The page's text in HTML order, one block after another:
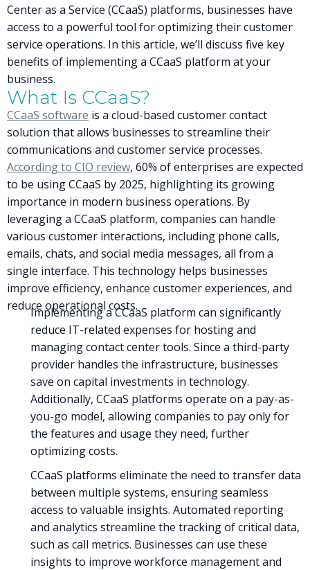
Center as a Service (CCaaS) platforms, businesses have
access to a powerful tool for optimizing their customer
service operations. In this article, we’ll discuss five key
benefits of implementing a CCaaS platform at your
business.
What Is CCaaS?
CCaaS software is a cloud-based customer contact
solution that allows businesses to streamline their
communications and customer service processes.
According to CIO review, 60% of enterprises are expected
to be using CCaaS by 2025, highlighting its growing
importance in modern business operations. By
leveraging a CCaaS platform, companies can handle
various customer interactions, including phone calls,
emails, chats, and social media messages, all from a
single interface. This technology helps businesses
improve efficiency, enhance customer experiences, and
reduce operational costs.
Implementing a CCaaS platform can significantly
reduce IT-related expenses for hosting and
managing contact center tools. Since a third-party
provider handles the infrastructure, businesses
save on capital investments in technology.
Additionally, CCaaS platforms operate on a pay-as-
you-go model, allowing companies to pay only for
the features and usage they need, further
optimizing costs.
CCaaS platforms eliminate the need to transfer data
between multiple systems, ensuring seamless
access to valuable insights. Automated reporting
and analytics streamline the tracking of critical data,
such as call metrics. Businesses can use these
insights to improve workforce management and